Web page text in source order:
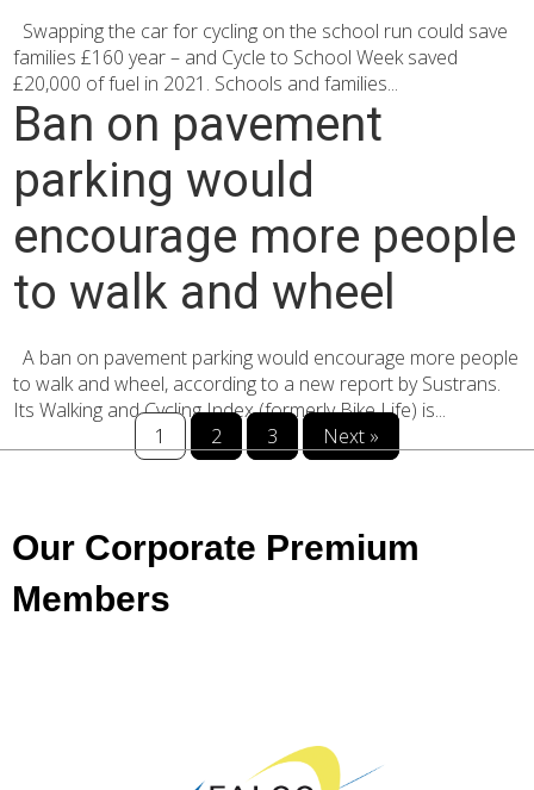
Swapping the car for cycling on the school run could save
families £160 year – and Cycle to School Week saved
£20,000 of fuel in 2021. Schools and families...
Ban on pavement
parking would
encourage more people
to walk and wheel
A ban on pavement parking would encourage more people
to walk and wheel, according to a new report by Sustrans.
Its Walking and Cycling Index (formerly Bike Life) is...
1
2 3 Next »
Our Corporate Premium
Members